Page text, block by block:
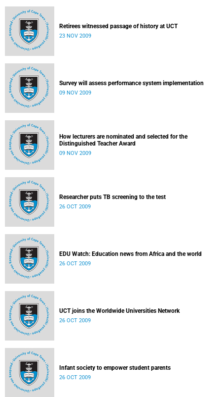
Retirees witnessed passage of history at UCT
23 NOV 2009
Survey will assess performance system implementation
09 NOV 2009
How lecturers are nominated and selected for the
Distinguished Teacher Award
09 NOV 2009
Researcher puts TB screening to the test
26 OCT 2009
EDU Watch: Education news from Africa and the world
26 OCT 2009
UCT joins the Worldwide Universities Network
26 OCT 2009
Infant society to empower student parents
26 OCT 2009